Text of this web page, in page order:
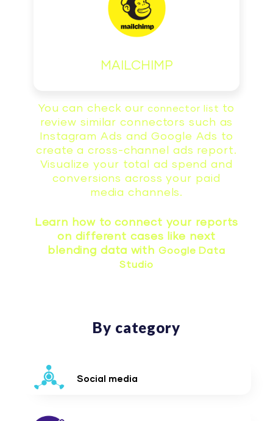
MAILCHIMP
You can check our connector list to
review similar connectors such as
Instagram Ads and Google Ads to
create a cross-channel ads report.
Visualize your total ad spend and
conversions across your paid
media channels.
Learn how to connect your reports
on different cases like next
blending data withGoogle Data
Studio
By category
Social media